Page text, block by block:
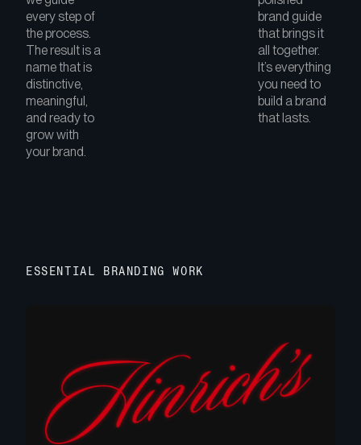
every step of
the process.
The result is a
name that is
distinctive,
meaningful,
and ready to
grow with
your brand.
brand guide
that brings it
all together.
It’s everything
you need to
build a brand
that lasts.
ESSENTIAL BRANDING WORK